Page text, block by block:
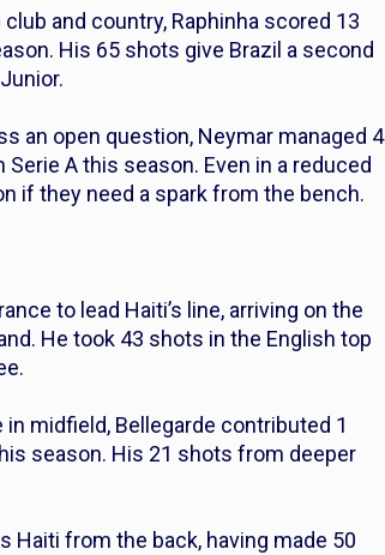
and country, Raphinha scored 13
His 65 shots give Brazil a second
an open question, Neymar managed 4
A this season. Even in a reduced
if they need a spark from the bench.
to lead Haiti’s line, arriving on the
He took 43 shots in the English top
midfield, Bellegarde contributed 1
season. His 21 shots from deeper
Haiti from the back, having made 50